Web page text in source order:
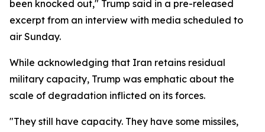
been knocked out," Trump said in a pre-released
excerpt from an interview with media scheduled to
air Sunday.
While acknowledging that Iran retains residual
military capacity, Trump was emphatic about the
scale of degradation inflicted on its forces.
"They still have capacity. They have some missiles,